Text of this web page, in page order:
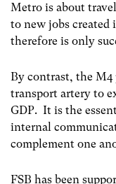
Metro is about
to new jobs created
therefore is only
By contrast, the M4
transport artery to
GDP. It is the
internal
complement one
FSB has been